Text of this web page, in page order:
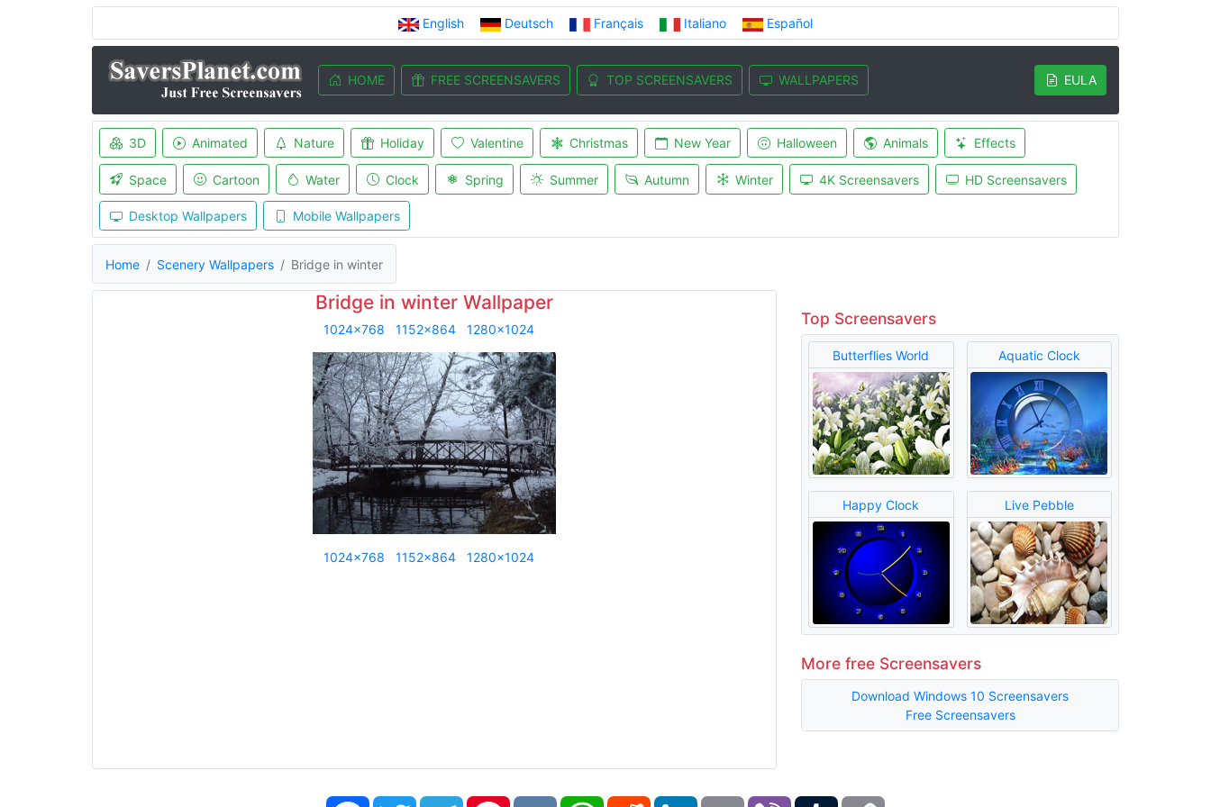
English Deutsch Français Italiano Español
HOME FREE SCREENSAVERS TOP SCREENSAVERS WALLPAPERS EULA
3D Animated Nature Holiday Valentine Christmas New Year Halloween Animals Effects
Space Cartoon Water Clock Spring Summer Autumn Winter 4K Screensavers HD Screensavers
Desktop Wallpapers Mobile Wallpapers
Home Scenery Wallpapers Bridge in winter
Bridge in winter Wallpaper
1024x768 1152x864 1280x1024
1024x768 1152x864 1280x1024
Top Screensavers
Butterflies World Aquatic Clock
Happy Clock Live Pebble
More free Screensavers
Download Windows 10 Screensavers
Free Screensavers